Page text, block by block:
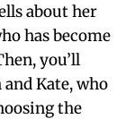
about her
has become
you’ll
Kate, who
the